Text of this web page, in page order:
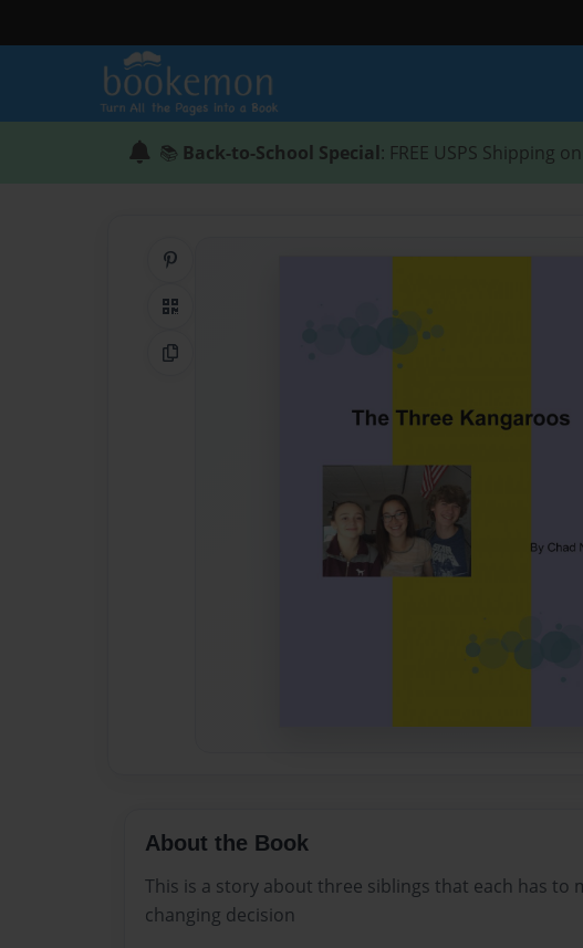
📚 Back-to-School Special: FREE USPS Shipping
QR Code
Copy Link
About the Book
This is a story about three siblings that each has to
changing decision